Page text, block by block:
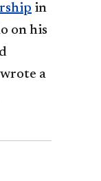
in
on his
a